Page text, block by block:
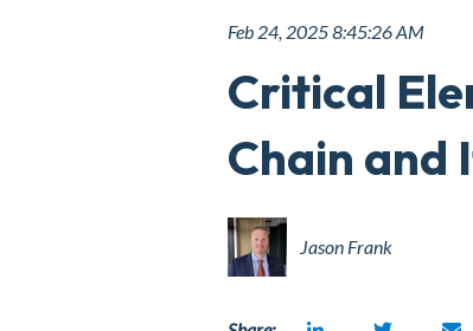
Feb 24, 2025 8:45:26 AM
Critical
Chain and
Jason Frank